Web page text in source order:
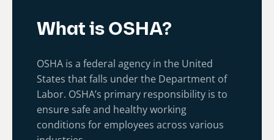
What is OSHA?
OSHA is a federal agency in the United
States that falls under the Department of
Labor. OSHA’s primary responsibility is to
ensure safe and healthy working
conditions for employees across various